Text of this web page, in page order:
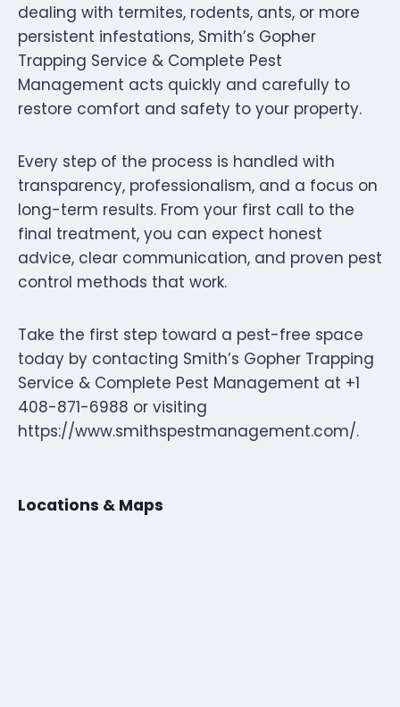
dealing with termites, rodents, ants, or more
persistent infestations, Smith’s Gopher
Trapping Service & Complete Pest
Management acts quickly and carefully to
restore comfort and safety to your property.
Every step of the process is handled with
transparency, professionalism, and a focus on
long-term results. From your first call to the
final treatment, you can expect honest
advice, clear communication, and proven pest
control methods that work.
Take the first step toward a pest-free space
today by contacting Smith’s Gopher Trapping
Service & Complete Pest Management at +1
408-871-6988 or visiting
https://www.smithspestmanagement.com/.
Locations & Maps